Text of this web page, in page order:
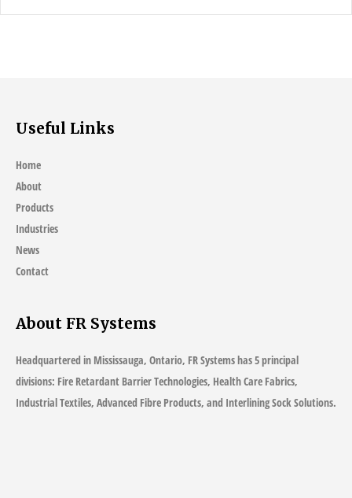
Useful Links
Home
About
Products
Industries
News
Contact
About FR Systems
Headquartered in Mississauga, Ontario, FR Systems has 5 principal
divisions: Fire Retardant Barrier Technologies, Health Care Fabrics,
Industrial Textiles, Advanced Fibre Products, and Interlining Sock Solutions.